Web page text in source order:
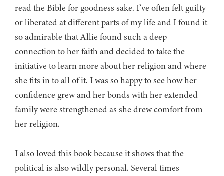
read the Bible for goodness sake. I’ve often felt guilty
or liberated at different parts of my life and I found it
so admirable that Allie found such a deep
connection to her faith and decided to take the
initiative to learn more about her religion and where
she fits in to all of it. I was so happy to see how her
confidence grew and her bonds with her extended
family were strengthened as she drew comfort from
her religion.
I also loved this book because it shows that the
political is also wildly personal. Several times